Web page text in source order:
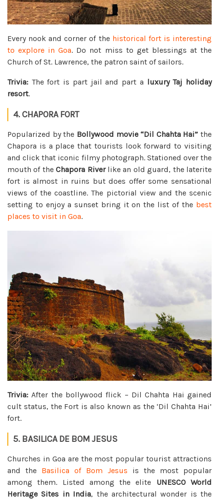
Every nook and corner of the historical fort is interesting
to explore in Goa. Do not miss to get blessings at the
Church of St. Lawrence, the patron saint of sailors.
Trivia: The fort is part jail and part a luxury Taj holiday
resort.
4. CHAPORA FORT
Popularized by the Bollywood movie “Dil Chahta Hai” the
Chapora is a place that tourists look forward to visiting
and click that iconic filmy photograph. Stationed over the
mouth of theChapora Riverlike an old guard, the laterite
fort is almost in ruins but does offer some sensational
views of the coastline. The pictorial view and the scenic
setting to enjoy a sunset bring it on the list of the best
places to visit in Goa.
Trivia: After the bollywood flick – Dil Chahta Hai gained
cult status, the Fort is also known as the ‘Dil Chahta Hai’
fort.
5. BASILICA DE BOM JESUS
Churches in Goa are the most popular tourist attractions
and the Basilica of Bom Jesus is the most popular
among them. Listed among the elite UNESCO World
Heritage Sites in India, the architectural wonder is the